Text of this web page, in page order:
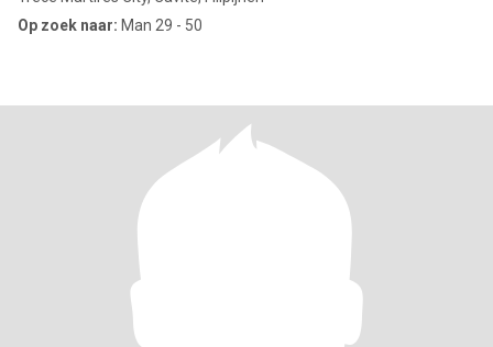
Op zoek naar: Man 29 - 50